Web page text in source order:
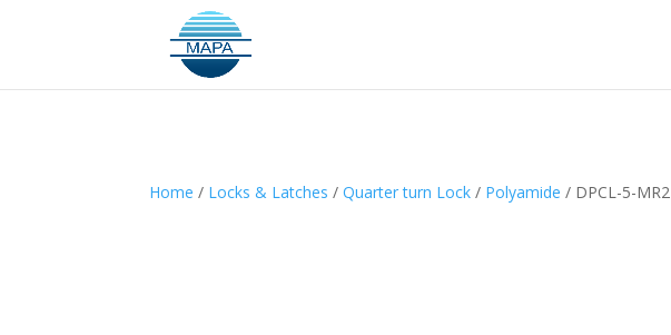
Home / Locks & Latches /Quarter turn Lock / Polyamide / DPCL-5-MR2